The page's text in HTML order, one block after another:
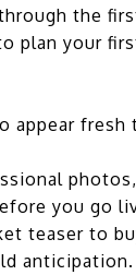
the
plan your
appear fresh
you go
teaser to
anticipation.